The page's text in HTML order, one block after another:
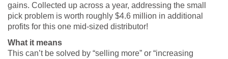
gains. Collected up across a year, addressing the small
pick problem is worth roughly $4.6 million in additional
profits for this one mid-sized distributor!
What it means
This can’t be solved by “selling more” or “increasing